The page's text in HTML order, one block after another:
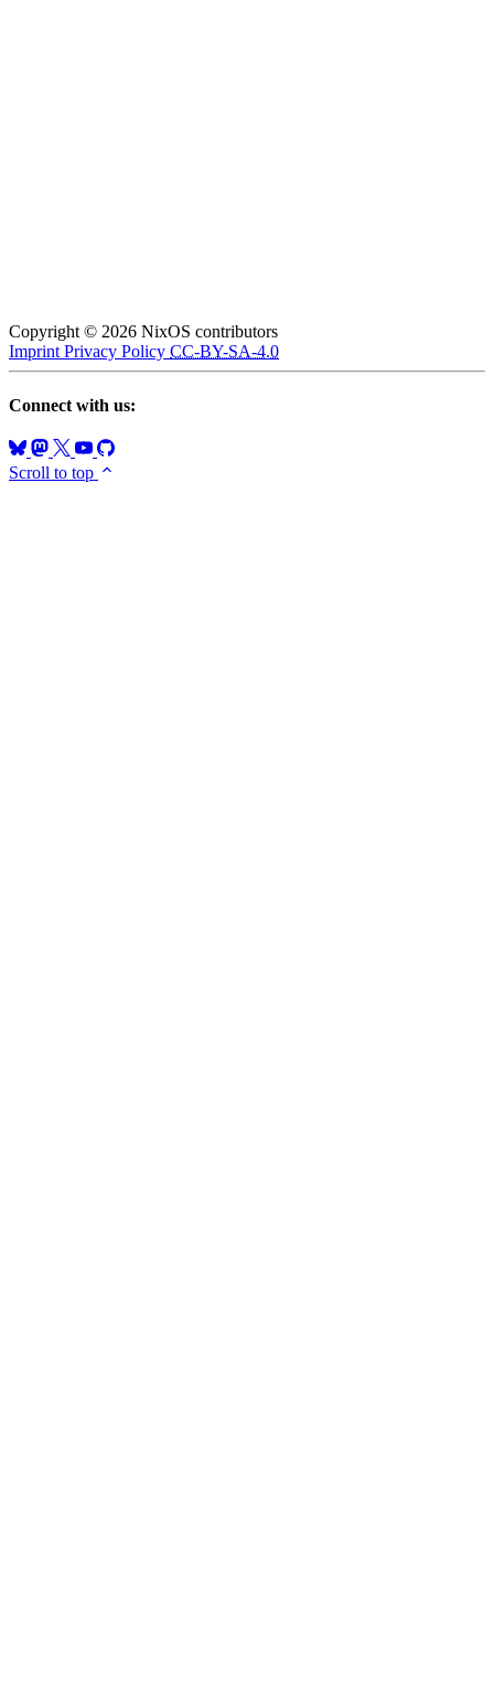
Copyright © 2026 NixOS contributors
Imprint Privacy Policy CC-BY-SA-4.0
Connect with us:
Scroll to top